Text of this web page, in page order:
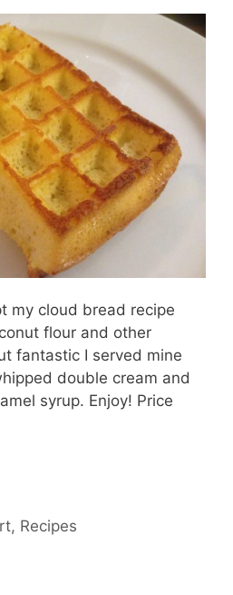
my cloud bread recipe
flour and other
fantastic I served mine
double cream and
syrup. Enjoy! Price
, Recipes